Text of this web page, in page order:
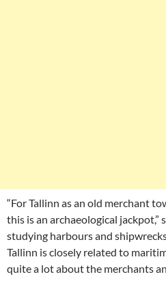
“For Tallinn as an old merchant
this is an archaeological jackpot,”
studying harbours and
Tallinn is closely related to
quite a lot about the merchants